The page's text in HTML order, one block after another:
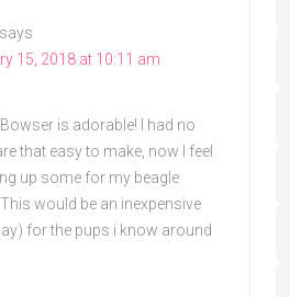
says
15, 2018 at 10:11 am
is adorable! I had no
that easy to make, now I feel
up some for my beagle
would be an inexpensive
for the pups i know around